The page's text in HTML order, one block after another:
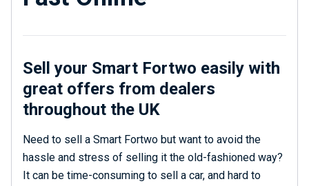
Sell your Smart Fortwo easily with
great offers from dealers
throughout the UK
Need to sell a Smart Fortwo but want to avoid the
hassle and stress of selling it the old-fashioned way?
It can be time-consuming to sell a car, and hard to